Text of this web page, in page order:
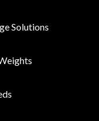
Solutions